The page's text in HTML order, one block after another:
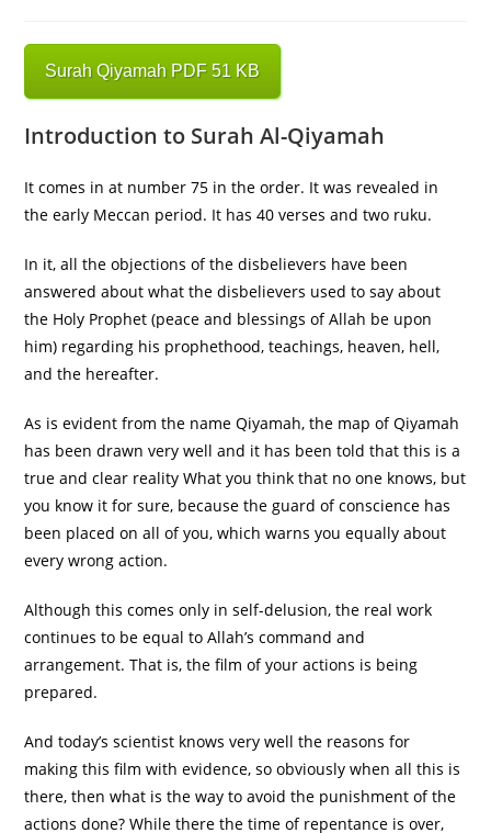
Surah Qiyamah PDF 51 KB
Introduction to Surah Al-Qiyamah
It comes in at number 75 in the order. It was revealed in
the early Meccan period. It has 40 verses and two ruku.
In it, all the objections of the disbelievers have been
answered about what the disbelievers used to say about
the Holy Prophet (peace and blessings of Allah be upon
him) regarding his prophethood, teachings, heaven, hell,
and the hereafter.
As is evident from the name Qiyamah, the map of Qiyamah
has been drawn very well and it has been told that this is a
true and clear reality What you think that no one knows, but
you know it for sure, because the guard of conscience has
been placed on all of you, which warns you equally about
every wrong action.
Although this comes only in self-delusion, the real work
continues to be equal to Allah’s command and
arrangement. That is, the film of your actions is being
prepared.
And today’s scientist knows very well the reasons for
making this film with evidence, so obviously when all this is
there, then what is the way to avoid the punishment of the
actions done? While there the time of repentance is over,